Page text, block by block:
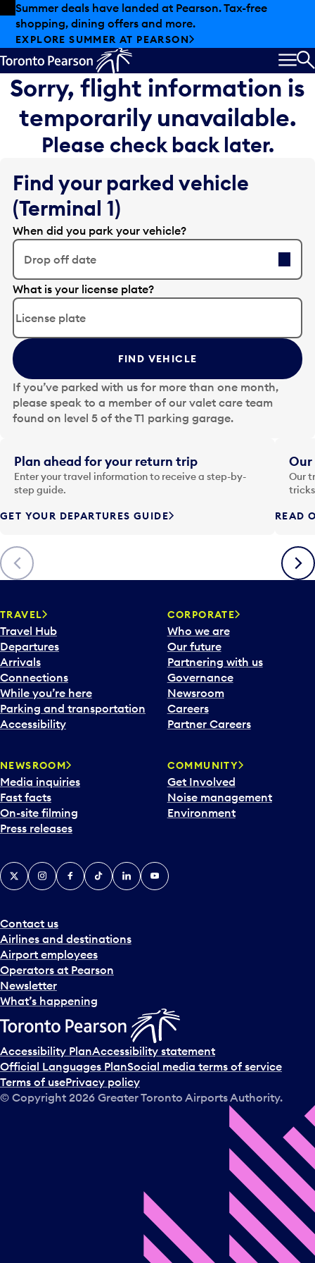
Skip to offers
Skip to main content
Summer deals have landed at Pearson. Tax-free
shopping, dining offers and more.
EXPLORE SUMMER AT PEARSON
Sorry, flight information is
temporarily unavailable.
Please check back later.
Find your parked vehicle
(Terminal 1)
When did you park your vehicle?
Drop off date
E
d
t
t
h
e
d
a
t
i
n
p
t
o
o
p
n
a
c
a
l
e
n
d
d
a
t
e
p
c
k
e
a
n
d
s
e
l
c
t
a
d
a
What is your license plate?
FIND VEHICLE
If you’ve parked with us for more than one month,
please speak to a member of our valet care team
found on level 5 of the T1 parking garage.
Previous
Plan ahead for your return trip
Enter your travel information to receive a step-by-
step guide.
GET YOUR DEPARTURES GUIDE
Our
Our
READ
Next
TRAVEL
Travel Hub
Departures
Arrivals
Connections
While you’re here
Parking and transportation
Accessibility
CORPORATE
Who we are
Our future
Partnering with us
Governance
Newsroom
Careers
Partner Careers
NEWSROOM
Media inquiries
Fast facts
On-site filming
Press releases
COMMUNITY
Get Involved
Noise management
Environment
Contact us
Airlines and destinations
Airport employees
Operators at Pearson
Newsletter
What’s happening
X InstagramFacebook
TiktokLinkedInYouTube
Accessibility PlanAccessibility statement
Official Languages PlanSocial media terms of service
Terms of usePrivacy policy
© Copyright 2026 Greater Toronto Airports Authority.